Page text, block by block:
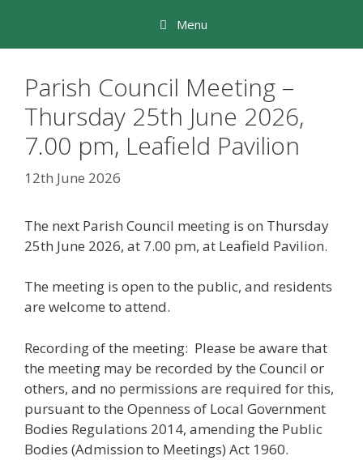
content
Menu
Parish Council Meeting –
Thursday 25th June 2026,
7.00 pm, Leafield Pavilion
12th June 2026
The next Parish Council meeting is on Thursday
25th June 2026, at 7.00 pm, at Leafield Pavilion.
The meeting is open to the public, and residents
are welcome to attend.
Recording of the meeting: Please be aware that
the meeting may be recorded by the Council or
others, and no permissions are required for this,
pursuant to the Openness of Local Government
Bodies Regulations 2014, amending the Public
Bodies (Admission to Meetings) Act 1960.